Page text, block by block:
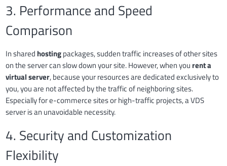
3. Performance and Speed
Comparison
In shared hostingpackages, sudden traffic increases of other sites
on the server can slow down your site. However, when you rent a
virtual server, because your resources are dedicated exclusively to
you, you are not affected by the traffic of neighboring sites.
Especially for e-commerce sites or high-traffic projects, a VDS
server is an unavoidable necessity.
4. Security and Customization
Flexibility